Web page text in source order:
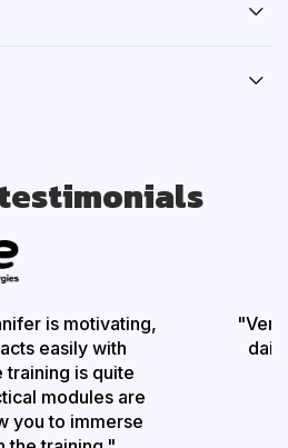
is motivating,
easily with
training is quite
modules are
you to immerse
"Very